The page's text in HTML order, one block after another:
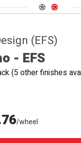
Navigate 1
Navigate 2
(EFS)
- EFS
(5 other finishes
/wheel